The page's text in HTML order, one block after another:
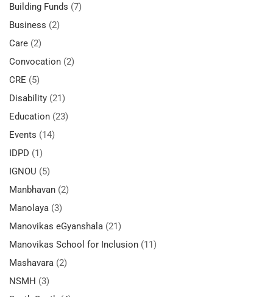
Building Funds (7)
Business (2)
Care (2)
Convocation (2)
CRE (5)
Disability (21)
Education (23)
Events (14)
IDPD (1)
IGNOU (5)
Manbhavan (2)
Manolaya (3)
Manovikas eGyanshala (21)
Manovikas School for Inclusion (11)
Mashavara (2)
NSMH (3)